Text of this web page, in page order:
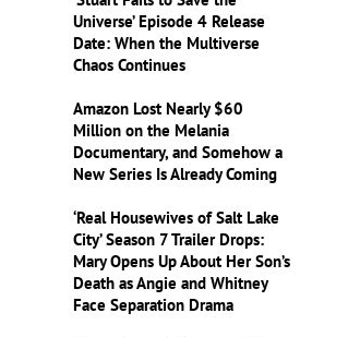
Universe’ Episode 4 Release
Date: When the Multiverse
Chaos Continues
Amazon Lost Nearly $60
Million on the Melania
Documentary, and Somehow a
New Series Is Already Coming
‘Real Housewives of Salt Lake
City’ Season 7 Trailer Drops:
Mary Opens Up About Her Son’s
Death as Angie and Whitney
Face Separation Drama